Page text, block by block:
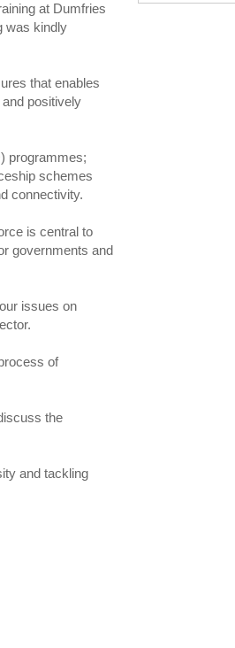
at Dumfries
was kindly
that enables
positively
programmes;
schemes
connectivity.
is central to
governments and
issues on
of
the
and tackling